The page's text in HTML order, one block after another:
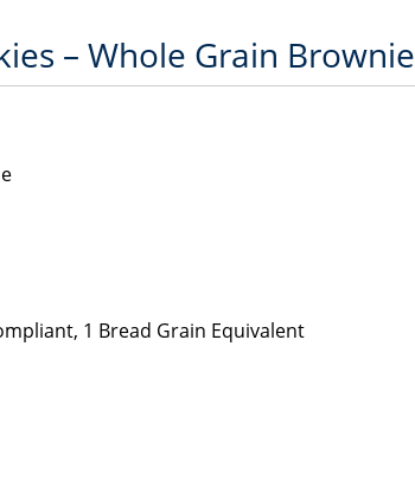
– Whole Grain Brownie
1 Bread Grain Equivalent